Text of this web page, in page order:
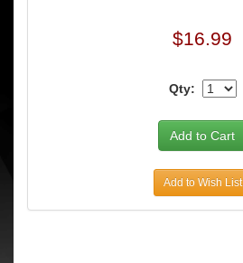
$16.99
Qty:
Add to Wish List